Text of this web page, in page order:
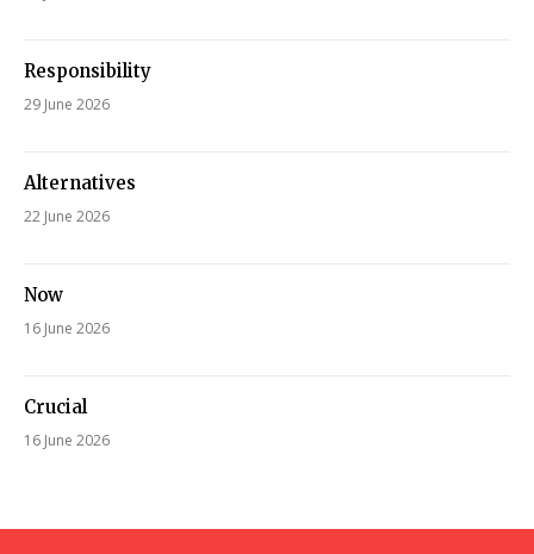
Responsibility
29 June 2026
Alternatives
22 June 2026
Now
16 June 2026
Crucial
16 June 2026